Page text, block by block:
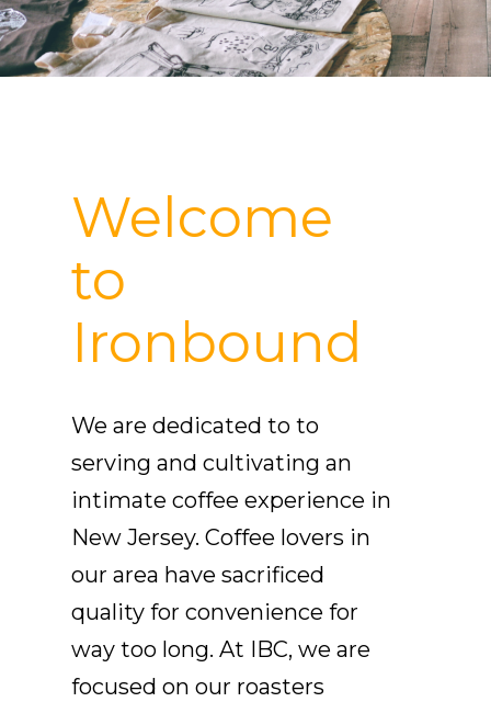
Welcome
to
Ironbound
We are dedicated to to
serving and cultivating an
intimate coffee experience in
New Jersey. Coffee lovers in
our area have sacrificed
quality for convenience for
way too long. At IBC, we are
focused on our roasters